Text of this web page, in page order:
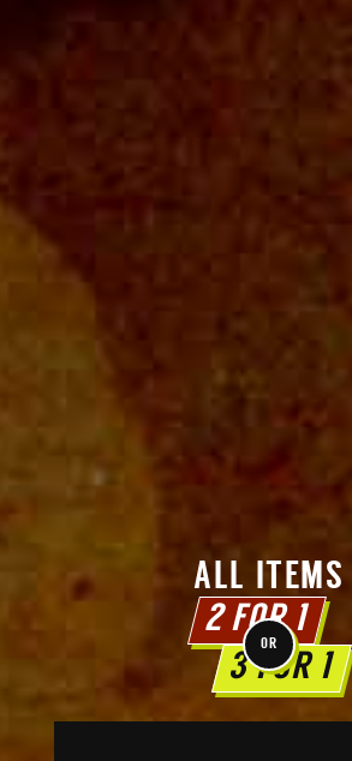
ALL ITEMS
2 FOR 1
OR
3 FOR 1